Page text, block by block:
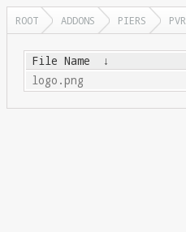
ROOT ADDONS PIERS
File Name ↓
logo.png